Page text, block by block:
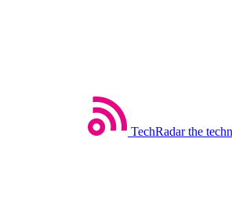
TechRadar the